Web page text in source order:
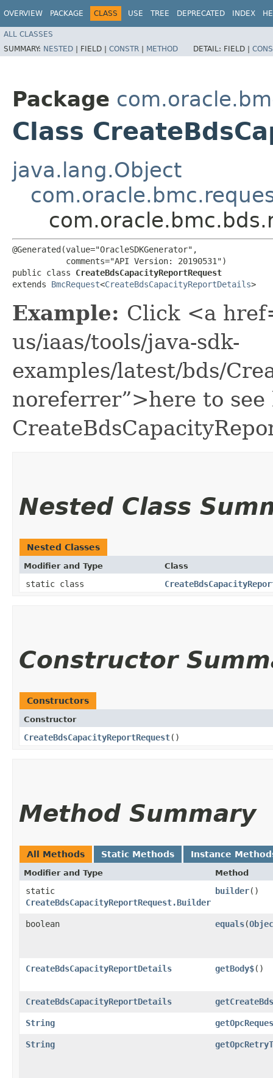
OVERVIEW PACKAGE CLASS USE TREE DEPRECATED INDEX
ALL CLASSES
SUMMARY: NESTED | FIELD | CONSTR | METHOD DETAIL: FIELD |
Package
Class
java.lang.Object
@Generated(value="OracleSDKGenerator",
           comments="API Version: 20190531")
public class CreateBdsCapacityReportRequest
extends BmcRequest<CreateBdsCapacityReportDetails>
Example: Click <a
us/iaas/tools/java-sdk-
examples/latest/bds/
noreferrer”>here to see
Nested Class
Nested Classes
Modifier and Type Class
static class
Constructor
Constructors
Constructor
CreateBdsCapacityReportRequest()
Method Summary
All Methods Static Methods Instance
Modifier and Type Method
static
CreateBdsCapacityReportRequest.Builder
builder()
boolean equals​(
CreateBdsCapacityReportDetails getBody$()
CreateBdsCapacityReportDetails
String
String